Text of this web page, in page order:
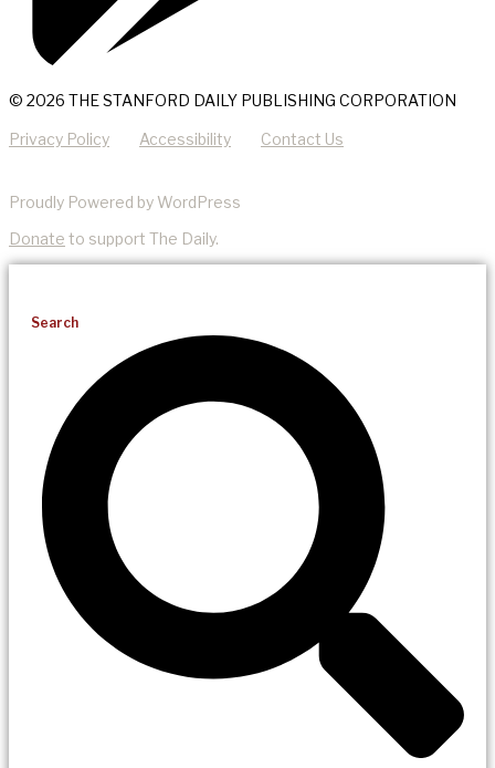
© 2026 THE STANFORD DAILY PUBLISHING CORPORATION
Privacy Policy Accessibility Contact Us
Proudly Powered by WordPress
Donate to support The Daily.
Search